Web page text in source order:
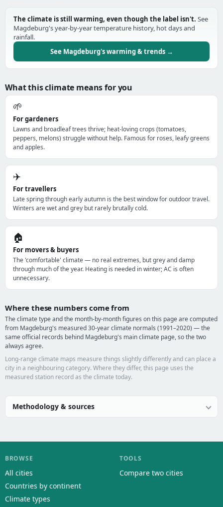
The climate is still warming, even though the label isn't. See
Magdeburg's year-by-year temperature history, hot days and
rainfall.
See Magdeburg's warming & trends →
What this climate means for you
🌱
For gardeners
Lawns and broadleaf trees thrive; heat-loving crops (tomatoes,
peppers, melons) struggle without help. Famous for roses, leafy greens
and apples.
✈️
For travellers
Late spring through early autumn is the best window for outdoor travel.
Winters are wet and grey but rarely brutally cold.
🏠
For movers & buyers
The 'comfortable' climate — no real extremes, but grey and damp
through much of the year. Heating is needed in winter; AC is often
unnecessary.
Where these numbers come from
The climate type and the month-by-month figures on this page are computed
from Magdeburg's measured 30-year climate normals (1991–2020) — the
same official records behind Magdeburg's main climate page, so the two
always agree.
Long-range climate maps measure things slightly differently and can place a
city in a neighbouring category. Where they differ, this page uses the
measured station record as the climate today.
Methodology & sources
BROWSE
All cities
Countries by continent
Climate types
TOOLS
Compare two cities